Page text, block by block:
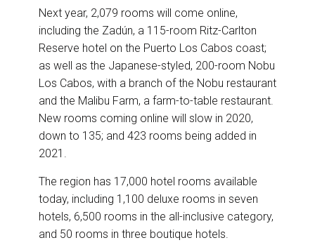
Next year, 2,079 rooms will come online,
including the Zadún, a 115-room Ritz-Carlton
Reserve hotel on the Puerto Los Cabos coast;
as well as the Japanese-styled, 200-room Nobu
Los Cabos, with a branch of the Nobu restaurant
and the Malibu Farm, a farm-to-table restaurant.
New rooms coming online will slow in 2020,
down to 135; and 423 rooms being added in
2021.
The region has 17,000 hotel rooms available
today, including 1,100 deluxe rooms in seven
hotels, 6,500 rooms in the all-inclusive category,
and 50 rooms in three boutique hotels.